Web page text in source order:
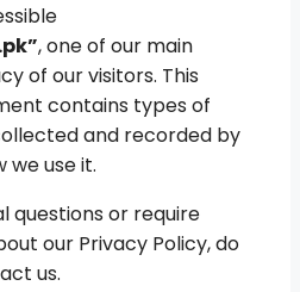
, one of our main
of our visitors. This
contains types of
and recorded by
we use it.
questions or require
our Privacy Policy, do
us.